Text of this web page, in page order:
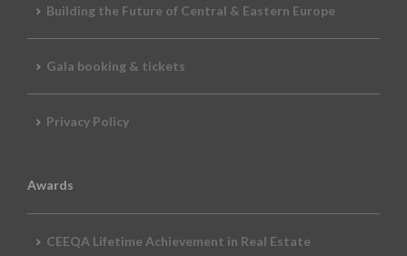
Building the Future of Central & Eastern Europe
Gala booking & tickets
Privacy Policy
Awards
CEEQA Lifetime Achievement in Real Estate